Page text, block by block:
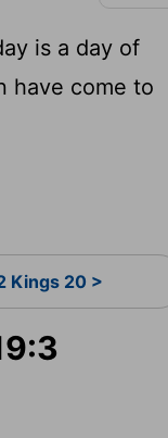
is a day of
have come to
Kings 20 >